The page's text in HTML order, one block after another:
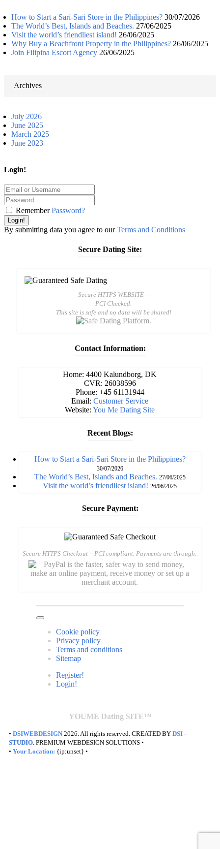
How to Start a Sari-Sari Store in the Philippines? 30/07/2026
The World’s Best, Islands and Beaches. 27/06/2025
Visit the world’s friendliest island! 26/06/2025
Why Buy a Beachfront Property in the Philippines? 26/06/2025
Join Filipina Escort Agency 26/06/2025
Archives
July 2026
June 2025
March 2025
June 2023
Login!
Remember Password?
Login!
By submitting data you agree to ourTerms and Conditions
Secure Dating Site:
Secure HTTPS WEBSITE –
PCI Checked.
This site is safe and no data will be shared!
Contact Information:
Home: 4400 Kalundborg, DK
CVR: 26038596
Phone: +45 61131944
Email:Customer Service
Website:You Me Dating Site
Recent Blogs:
How to Start a Sari-Sari Store in the Philippines?
30/07/2026
The World’s Best, Islands and Beaches. 27/06/2025
Visit the world’s friendliest island! 26/06/2025
Secure Payment:
Secure HTTPS Checkout – PCI compliant. Payments are through:
Cookie policy
Privacy policy
Terms and conditions
Sitemap
Register!
Login!
YOUME Dating SITE™
• DSIWEBDESIGN 2026. All rights reserved. CREATED BY DSI -
STUDIO. PREMIUM WEBDESIGN SOLUTIONS •
• Your Location: {ip:unset} •